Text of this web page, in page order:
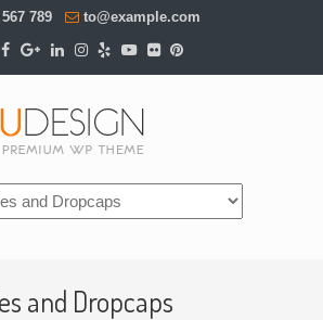
789 to@example.com
and Dropcaps